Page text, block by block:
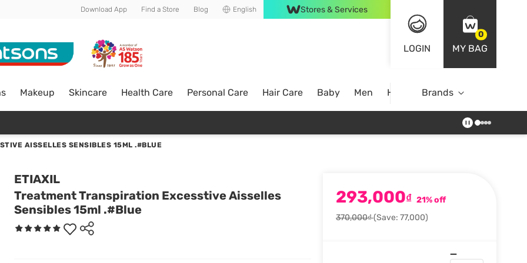
Download App Find a Store Blog English Stores & Services
LOGIN
0
MY BAG
Makeup Skincare Health Care Personal Care Hair Care Baby Men Home Brands
AISSELLES SENSIBLES 15ML .#BLUE
ETIAXIL
Treatment Transpiration Excesstive Aisselles
Sensibles 15ml .#Blue
293,000₫ 21% off
370,000₫(Save: 77,000)